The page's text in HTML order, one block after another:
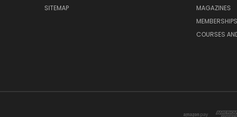
SITEMAP
MAGAZINES
MEMBERSHIPS
COURSES